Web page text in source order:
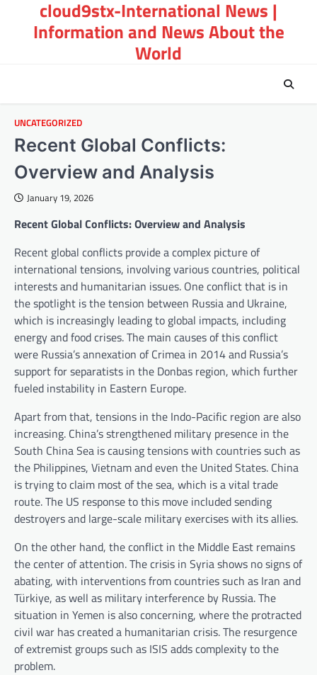
content
cloud9stx-International News |
Information and News About the
World
UNCATEGORIZED
Recent Global Conflicts:
Overview and Analysis
January 19, 2026
Recent Global Conflicts: Overview and Analysis
Recent global conflicts provide a complex picture of
international tensions, involving various countries, political
interests and humanitarian issues. One conflict that is in
the spotlight is the tension between Russia and Ukraine,
which is increasingly leading to global impacts, including
energy and food crises. The main causes of this conflict
were Russia’s annexation of Crimea in 2014 and Russia’s
support for separatists in the Donbas region, which further
fueled instability in Eastern Europe.
Apart from that, tensions in the Indo-Pacific region are also
increasing. China’s strengthened military presence in the
South China Sea is causing tensions with countries such as
the Philippines, Vietnam and even the United States. China
is trying to claim most of the sea, which is a vital trade
route. The US response to this move included sending
destroyers and large-scale military exercises with its allies.
On the other hand, the conflict in the Middle East remains
the center of attention. The crisis in Syria shows no signs of
abating, with interventions from countries such as Iran and
Türkiye, as well as military interference by Russia. The
situation in Yemen is also concerning, where the protracted
civil war has created a humanitarian crisis. The resurgence
of extremist groups such as ISIS adds complexity to the
problem.